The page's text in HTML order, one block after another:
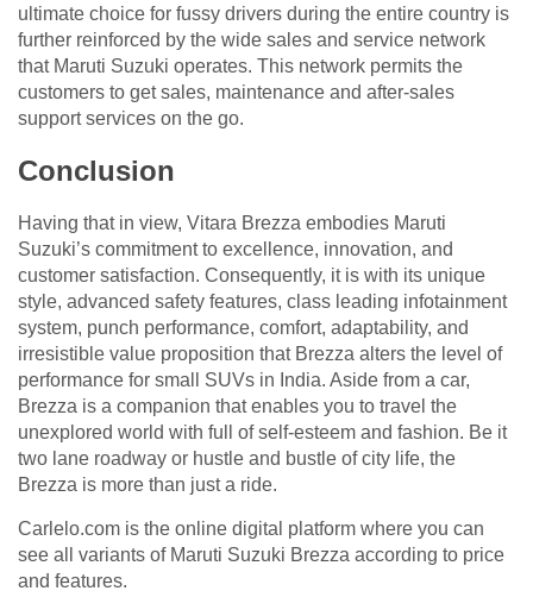
ultimate choice for fussy drivers during the entire country is
further reinforced by the wide sales and service network
that Maruti Suzuki operates. This network permits the
customers to get sales, maintenance and after-sales
support services on the go.
Conclusion
Having that in view, Vitara Brezza embodies Maruti
Suzuki’s commitment to excellence, innovation, and
customer satisfaction. Consequently, it is with its unique
style, advanced safety features, class leading infotainment
system, punch performance, comfort, adaptability, and
irresistible value proposition that Brezza alters the level of
performance for small SUVs in India. Aside from a car,
Brezza is a companion that enables you to travel the
unexplored world with full of self-esteem and fashion. Be it
two lane roadway or hustle and bustle of city life, the
Brezza is more than just a ride.
Carlelo.com is the online digital platform where you can
see all variants of Maruti Suzuki Brezza according to price
and features.